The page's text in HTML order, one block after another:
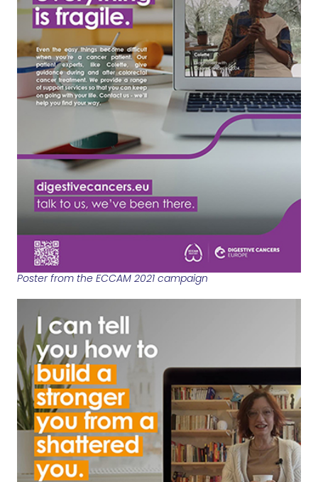
Poster from the ECCAM 2021 campaign